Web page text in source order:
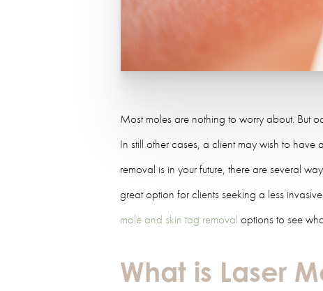
Most moles are nothing to worry about. But
In still other cases, a client may wish to have
removal is in your future, there are several
great option for clients seeking a less
mole and skin tag removal options to see
What is Laser